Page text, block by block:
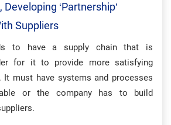
‘partnership’
Suppliers
to have a supply chain that is
for it to provide more satisfying
It must have systems and processes
or the company has to build